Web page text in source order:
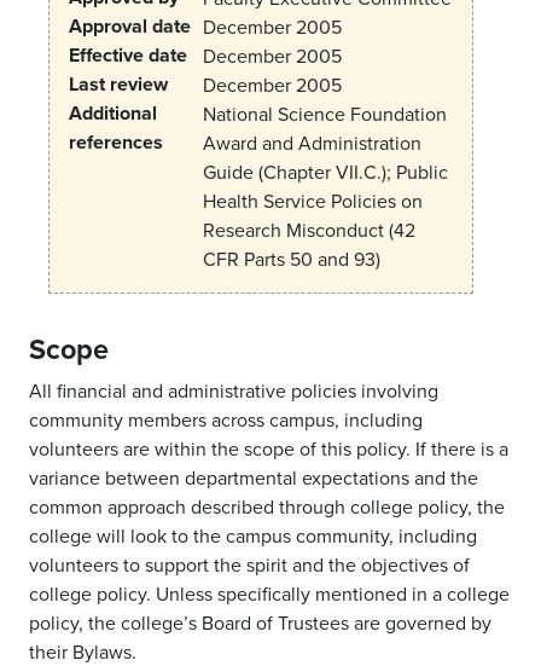
Approval date December 2005
Effective date December 2005
Last review December 2005
Additional
references
National Science Foundation
Award and Administration
Guide (Chapter VII.C.); Public
Health Service Policies on
Research Misconduct (42
CFR Parts 50 and 93)
Scope
All financial and administrative policies involving
community members across campus, including
volunteers are within the scope of this policy. If there is a
variance between departmental expectations and the
common approach described through college policy, the
college will look to the campus community, including
volunteers to support the spirit and the objectives of
college policy. Unless specifically mentioned in a college
policy, the college’s Board of Trustees are governed by
their Bylaws.